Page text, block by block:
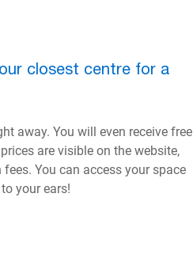
closest centre for a
away. You will even receive free
are visible on the website,
You can access your space
your ears!